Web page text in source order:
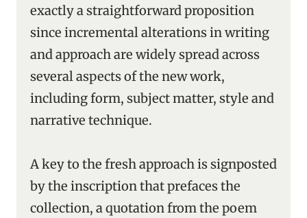
exactly a straightforward proposition
since incremental alterations in writing
and approach are widely spread across
several aspects of the new work,
including form, subject matter, style and
narrative technique.
A key to the fresh approach is signposted
by the inscription that prefaces the
collection, a quotation from the poem